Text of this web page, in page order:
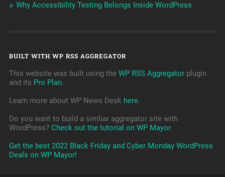
Why Accessibility Testing Belongs Inside WordPress
BUILT WITH WP RSS AGGREGATOR
This website was built using the WP RSS Aggregatorplugin
and its Pro Plan.
Learn more about WP News Desk here.
Do you want to build a simliar aggregator site with
WordPress? Check out the tutorial on WP Mayor.
Get the best 2022 Black Friday and Cyber Monday WordPress
Deals on WP Mayor!